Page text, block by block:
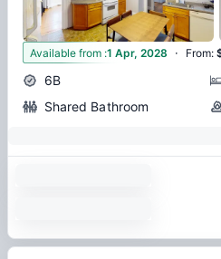
3
Available from :1 Apr, 2028 · From:
6B
Shared Bathroom